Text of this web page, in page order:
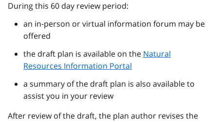
During this 60 day review period:
an in-person or virtual information forum may be
offered
the draft plan is available on the Natural
Resources Information Portal
a summary of the draft plan is also available to
assist you in your review
After review of the draft, the plan author revises the